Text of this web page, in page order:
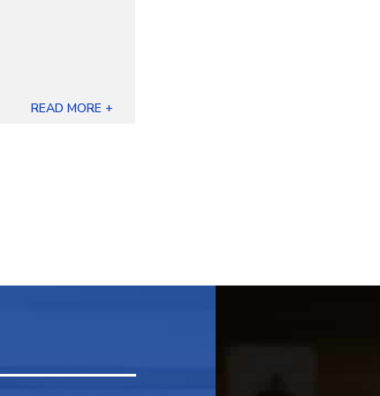
READ MORE +